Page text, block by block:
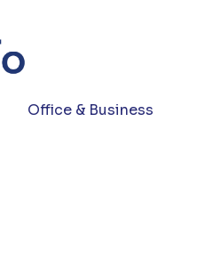
Office & Business